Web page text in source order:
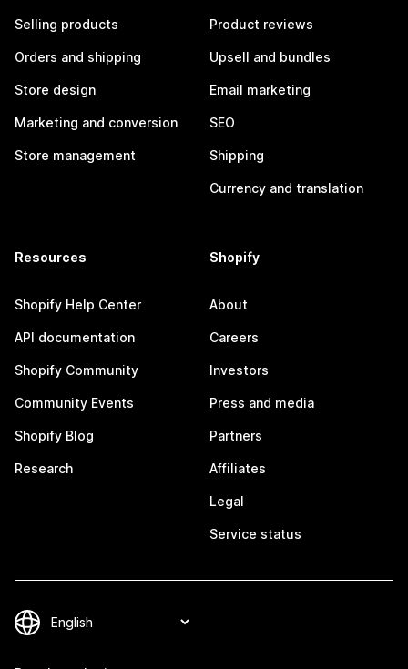
Selling products
Orders and shipping
Store design
Marketing and conversion
Store management
Product reviews
Upsell and bundles
Email marketing
SEO
Shipping
Currency and translation
Resources
Shopify Help Center
API documentation
Shopify Community
Community Events
Shopify Blog
Research
Shopify
About
Careers
Investors
Press and media
Partners
Affiliates
Legal
Service status